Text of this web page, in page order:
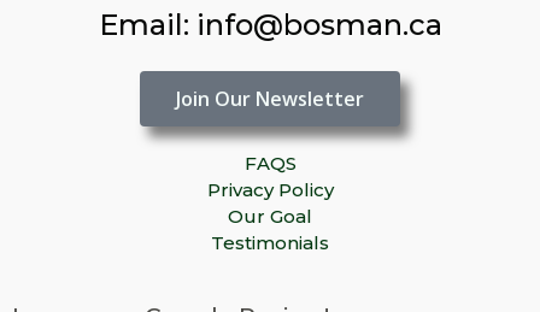
Email: info@bosman.ca
Join Our Newsletter
FAQS
Privacy Policy
Our Goal
Testimonials